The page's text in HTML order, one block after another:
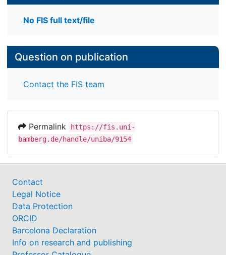
No FIS full text/file
Question on publication
Contact the FIS team
Permalink
https://fis.uni-
bamberg.de/handle/uniba/9154
Contact
Legal Notice
Data Protection
ORCID
Barcelona Declaration
Info on research and publishing